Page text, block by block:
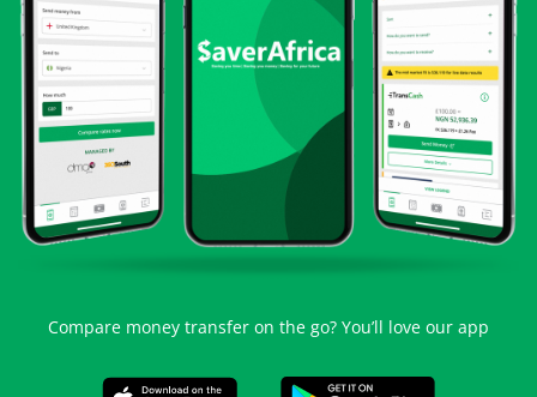
Compare money transfer on the go? You’ll love our app